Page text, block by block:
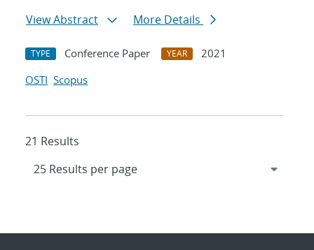
View Abstract
More Details
TYPE Conference Paper YEAR
2021
OSTI Scopus
21 Results